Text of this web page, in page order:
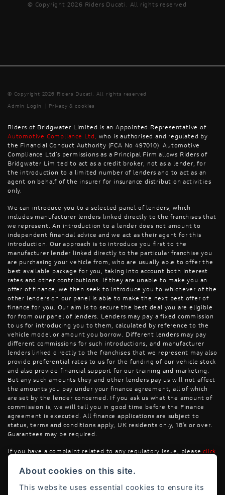
© Copyright 2026 Riders Ducati. All rights reserved
© Copyright 2026 Riders Ducati. All rights reserved
Admin Login
Privacy & cookies
Riders of Bridgwater Limited is an Appointed Representative of
Automotive Compliance Ltd , who is authorised and regulated by
the Financial Conduct Authority (FCA No 497010). Automotive
Compliance Ltd’s permissions as a Principal Firm allows Riders of
Bridgwater Limited to act as a credit broker, not as a lender, for
the introduction to a limited number of lenders and to act as an
agent on behalf of the insurer for insurance distribution activities
only.
We can introduce you to a selected panel of lenders, which
includes manufacturer lenders linked directly to the franchises that
we represent. An introduction to a lender does not amount to
independent financial advice and we act as their agent for this
introduction. Our approach is to introduce you first to the
manufacturer lender linked directly to the particular franchise you
are purchasing your vehicle from, who are usually able to offer the
best available package for you, taking into account both interest
rates and other contributions. If they are unable to make you an
offer of finance, we then seek to introduce you to whichever of the
other lenders on our panel is able to make the next best offer of
finance for you. Our aim is to secure the best deal you are eligible
for from our panel of lenders. Lenders may pay a fixed commission
to us for introducing you to them, calculated by reference to the
vehicle model or amount you borrow. Different lenders may pay
different commissions for such introductions, and manufacturer
lenders linked directly to the franchises that we represent may also
provide preferential rates to us for the funding of our vehicle stock
and also provide financial support for our training and marketing.
But any such amounts they and other lenders pay us will not affect
the amounts you pay under your finance agreement, all of which
are set by the lender concerned. If you ask us what the amount of
commission is, we will tell you in good time before the Finance
agreement is executed. All finance applications are subject to
status, terms and conditions apply, UK residents only, 18’s or over.
Guarantees may be required.
If you have a complaint related to any regulatory issue, please click
About cookies on this site.
This website uses essential cookies to ensure its